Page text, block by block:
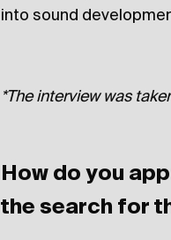
into sound
*The interview was
How do you
the search for